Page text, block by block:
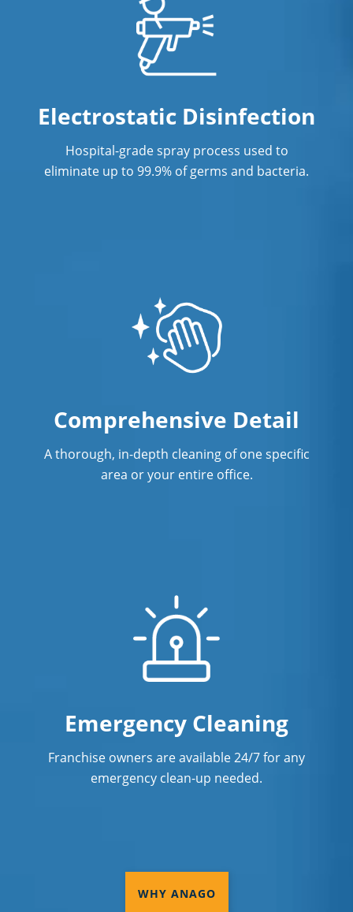
Janitorial Services
Office Cleaning
Office Cleaning Service in Concord, NC
Post Construction Cleaning Services in
Professional Disinfecting Services
Restaurant Cleaning in Concord, NC
Showroom Cleaners in Concord, NC
Warehouse Cleaning in Concord, NC
Electrostatic Disinfection
Hospital-grade spray process used to
eliminate up to 99.9% of germs and bacteria.
Comprehensive Detail
A thorough, in-depth cleaning of one specific
area or your entire office.
Emergency Cleaning
Franchise owners are available 24/7 for any
emergency clean-up needed.
WHY ANAGO